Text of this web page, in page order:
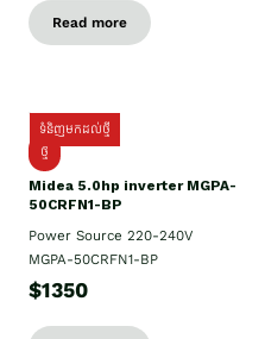
Read more
ទំនិញមកដល់ថ្មី
ថ្មី
Midea 5.0hp inverter MGPA-
50CRFN1-BP
Power Source 220-240V
MGPA-50CRFN1-BP
$1350